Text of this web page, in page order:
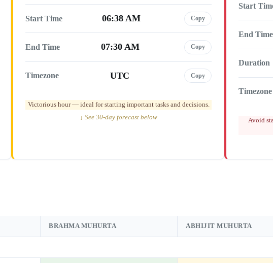
Start Time 06:38 AM Copy
End Time 07:30 AM Copy
Timezone UTC Copy
Victorious hour — ideal for starting important tasks and decisions.
↓ See 30-day forecast below
Start
End Time
Duration
Timezone
Avoid
BRAHMA MUHURTA ABHIJIT MUHURTA